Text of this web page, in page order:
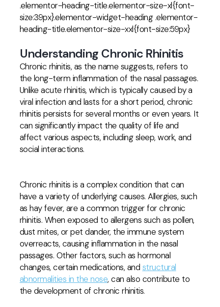
.elementor-heading-title.elementor-size-xl{font-
size:39px}.elementor-widget-heading .elementor-
heading-title.elementor-size-xxl{font-size:59px}
Understanding Chronic Rhinitis
Chronic rhinitis, as the name suggests, refers to
the long-term inflammation of the nasal passages.
Unlike acute rhinitis, which is typically caused by a
viral infection and lasts for a short period, chronic
rhinitis persists for several months or even years. It
can significantly impact the quality of life and
affect various aspects, including sleep, work, and
social interactions.
Chronic rhinitis is a complex condition that can
have a variety of underlying causes. Allergies, such
as hay fever, are a common trigger for chronic
rhinitis. When exposed to allergens such as pollen,
dust mites, or pet dander, the immune system
overreacts, causing inflammation in the nasal
passages. Other factors, such as hormonal
changes, certain medications, and structural
abnormalities in the nose, can also contribute to
the development of chronic rhinitis.